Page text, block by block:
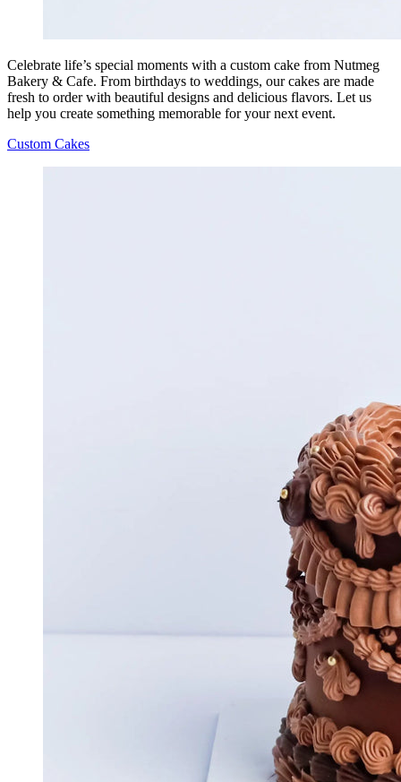
Celebrate life’s special moments with a custom cake from Nutmeg
Bakery & Cafe. From birthdays to weddings, our cakes are made
fresh to order with beautiful designs and delicious flavors. Let us
help you create something memorable for your next event.
Custom Cakes